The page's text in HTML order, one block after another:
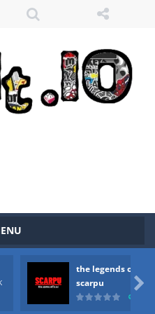
the legends of
scarpu

“Zombie vs Fire” is an online game that pits players against each other in a fight to the death. The objective...
you are in war and you have to kill the enemy boats, beware after a period of time their boss will come, buy your ideal boat...